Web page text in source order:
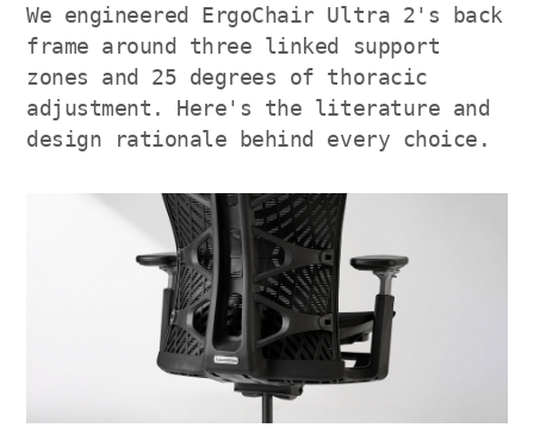
We engineered ErgoChair Ultra 2's back
frame around three linked support
zones and 25 degrees of thoracic
adjustment. Here's the literature and
design rationale behind every choice.